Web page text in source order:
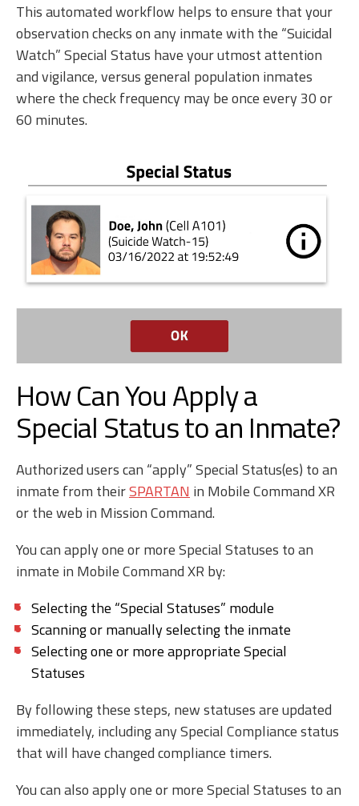
This automated workflow helps to ensure that your
observation checks on any inmate with the “Suicidal
Watch” Special Status have your utmost attention
and vigilance, versus general population inmates
where the check frequency may be once every 30 or
60 minutes.
How Can You Apply a
Special Status to an Inmate?
Authorized users can “apply” Special Status(es) to an
inmate from theirSPARTAN in Mobile Command XR
or the web in Mission Command.
You can apply one or more Special Statuses to an
inmate in Mobile Command XR by:
Selecting the “Special Statuses” module
Scanning or manually selecting the inmate
Selecting one or more appropriate Special
Statuses
By following these steps, new statuses are updated
immediately, including any Special Compliance status
that will have changed compliance timers.
You can also apply one or more Special Statuses to an